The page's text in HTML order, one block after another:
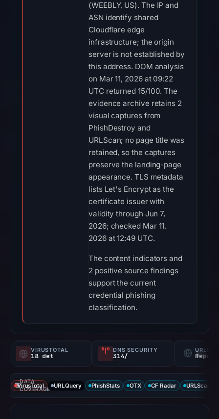
(WEEBLY, US). The IP and
ASN identify shared
Cloudflare edge
infrastructure; the origin
server is not established by
this address. DOM analysis
on Mar 11, 2026 at 09:22
UTC returned 15/100. The
evidence archive retains 2
visual captures from
PhishDestroy and
URLScan; no page title was
retained, so the captures
preserve the landing-page
appearance. TLS metadata
lists Let's Encrypt as the
certificate issuer with
validity through Jun 7,
2026; checked Mar 11,
2026 at 12:49 UTC.
The content indicators and
2 positive source findings
support the current
credential phishing
classification.
VIRUSTOTAL
18 det
DNS SECURITY
314/
DATA
COVERAGE
VirusTotal URLQuery PhishStats OTX CF Radar URLScan